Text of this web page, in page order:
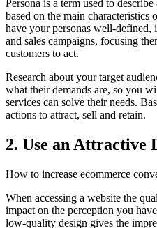
Persona is a term used to
based on the main characteristics
have your personas well-defined,
and sales campaigns, focusing
customers to act.
Research about your target
what their demands are, so you
services can solve their needs.
actions to attract, sell and retain.
2. Use an Attractive
How to increase ecommerce
When accessing a website the
impact on the perception you
low-quality design gives the